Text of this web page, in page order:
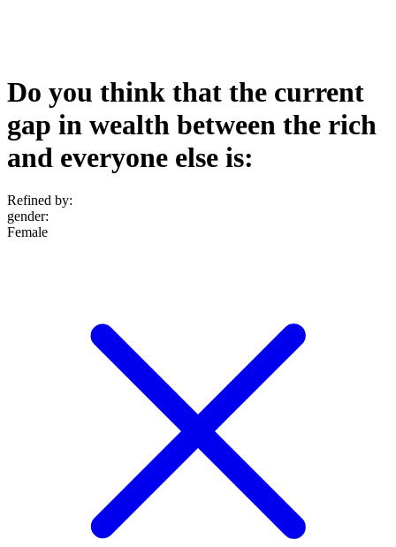
Do you think that the current
gap in wealth between the rich
and everyone else is:
Refined by:
gender:
Female